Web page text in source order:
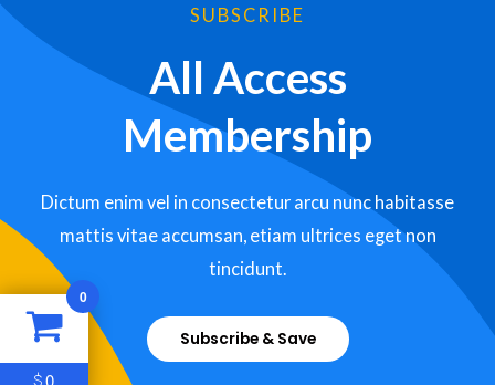
SUBSCRIBE
All Access
Membership
Dictum enim vel in consectetur arcu nunc habitasse
mattis vitae accumsan, etiam ultrices eget non
tincidunt.
Subscribe & Save
0